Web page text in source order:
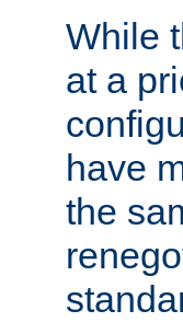
While
at a
have
the